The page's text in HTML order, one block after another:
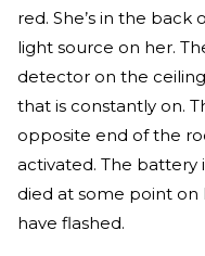
red. She’s in the
light source on her.
detector on the
that is constantly on.
opposite end of the
activated. The battery
died at some point on
have flashed.